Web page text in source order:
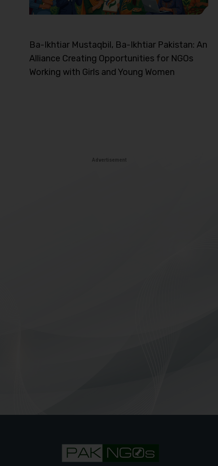
Ba-Ikhtiar Mustaqbil, Ba-Ikhtiar Pakistan: An
Alliance Creating Opportunities for NGOs
Working with Girls and Young Women
Advertisement